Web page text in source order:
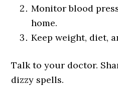
Monitor blood
home.
Keep weight, diet,
Talk to your doctor.
dizzy spells.